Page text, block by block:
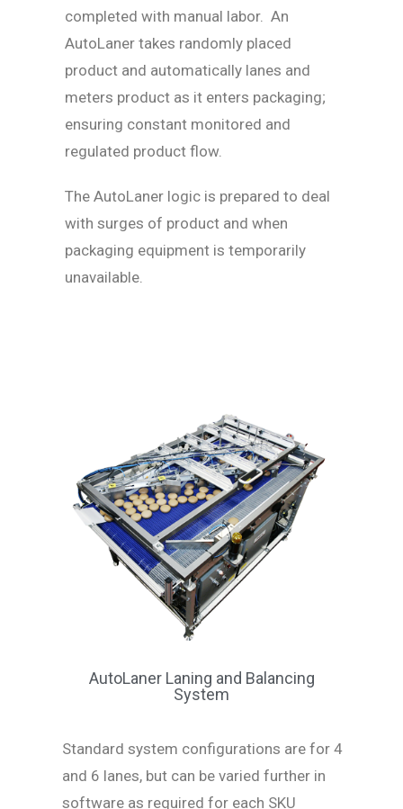
completed with manual labor. An
AutoLaner takes randomly placed
product and automatically lanes and
meters product as it enters packaging;
ensuring constant monitored and
regulated product flow.
The AutoLaner logic is prepared to deal
with surges of product and when
packaging equipment is temporarily
unavailable.
AutoLaner Laning and Balancing
System
Standard system configurations are for 4
and 6 lanes, but can be varied further in
software as required for each SKU